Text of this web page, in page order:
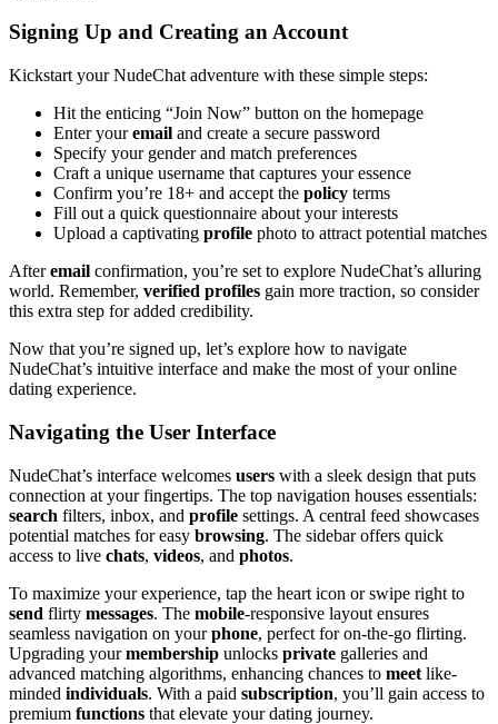
Signing Up and Creating an Account
Kickstart your NudeChat adventure with these simple steps:
Hit the enticing “Join Now” button on the homepage
Enter youremail and create a secure password
Specify your gender and match preferences
Craft a unique username that captures your essence
Confirm you’re 18+ and accept the policy terms
Fill out a quick questionnaire about your interests
Upload a captivating profile photo to attract potential matches
Afteremail confirmation, you’re set to explore NudeChat’s alluring
world. Remember, verified profiles gain more traction, so consider
this extra step for added credibility.
Now that you’re signed up, let’s explore how to navigate
NudeChat’s intuitive interface and make the most of your online
dating experience.
Navigating the User Interface
NudeChat’s interface welcomes users with a sleek design that puts
connection at your fingertips. The top navigation houses essentials:
search filters, inbox, and profile settings. A central feed showcases
potential matches for easy browsing. The sidebar offers quick
access to live chats, videos, and photos.
To maximize your experience, tap the heart icon or swipe right to
send flirty messages. The mobile-responsive layout ensures
seamless navigation on yourphone, perfect for on-the-go flirting.
Upgrading yourmembership unlocks private galleries and
advanced matching algorithms, enhancing chances to meet like-
minded individuals. With a paid subscription, you’ll gain access to
premium functions that elevate your dating journey.